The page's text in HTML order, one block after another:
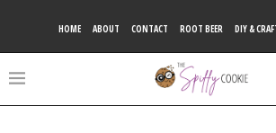
HOME ABOUT CONTACT ROOT BEER DIY &